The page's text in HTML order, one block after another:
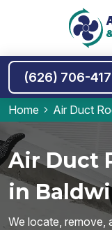
(626) 706-
Home Air Duct
Air Duct
in
We locate, remove,